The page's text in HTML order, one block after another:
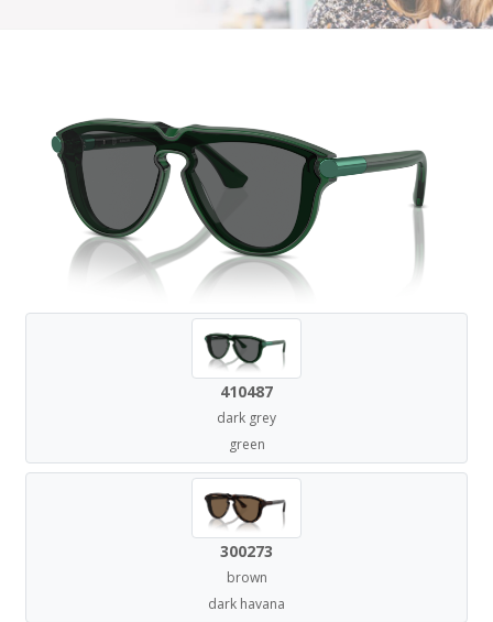
410487
dark grey
green
300273
brown
dark havana